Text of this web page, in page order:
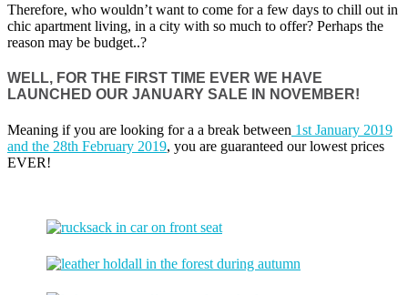
Therefore, who wouldn’t want to come for a few days to chill out in
chic apartment living, in a city with so much to offer? Perhaps the
reason may be budget..?
WELL, FOR THE FIRST TIME EVER WE HAVE
LAUNCHED OUR JANUARY SALE IN NOVEMBER!
Meaning if you are looking for a a break between 1st January 2019
and the 28th February 2019, you are guaranteed our lowest prices
EVER!